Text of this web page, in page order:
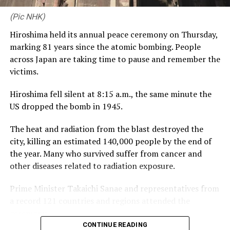
(Cricbuzz)
RELATED TOPICS:
ASIA CUP 2023
BANGLADESH BEAT INDIA BY SIX RUNS
INDIA VS BANGLADESH SUPER FOUR
UP NEXT
Klaasen powers South Africa to ruthless victory
DON'T MISS
Assured 9% benefit for EPF to continue for next four
relationships – the very same values that define CDB
Private Wealth. Launching this proposition alongside
our third year with RCGC reflects our commitment to
building genuine, lasting connections with Sri Lanka’s
business community, on and off the course.”
Jayawardena added: “With CDB joining the RCGC as title
partner for the third consecutive year, the steadfast
into one of the most anticipated fixtures in the Club’s
calendar. Beyond the game itself, this partnership
brings our members together in a spirit of community,
and we are pleased to see it grow into a platform for
Private Wealth this year.”
(Pic NHK)
Hiroshima held its annual peace ceremony on Thursday,
marking 81 years since the atomic bombing. People
across Japan are taking time to pause and remember the
victims.
Hiroshima fell silent at 8:15 a.m., the same minute the
US dropped the bomb in 1945.
The heat and radiation from the blast destroyed the
city, killing an estimated 140,000 people by the end of
the year. Many who survived suffer from cancer and
other diseases related to radiation exposure.
Prime Minister Takaichi Sanae and representatives from
CONTINUE READING